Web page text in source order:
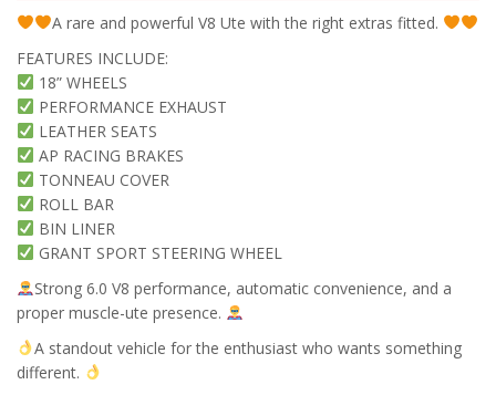
A rare and powerful V8 Ute with the right extras fitted.
FEATURES INCLUDE:
18” WHEELS
PERFORMANCE EXHAUST
LEATHER SEATS
AP RACING BRAKES
TONNEAU COVER
ROLL BAR
BIN LINER
GRANT SPORT STEERING WHEEL
Strong 6.0 V8 performance, automatic convenience, and a
proper muscle-ute presence.
A standout vehicle for the enthusiast who wants something
different.